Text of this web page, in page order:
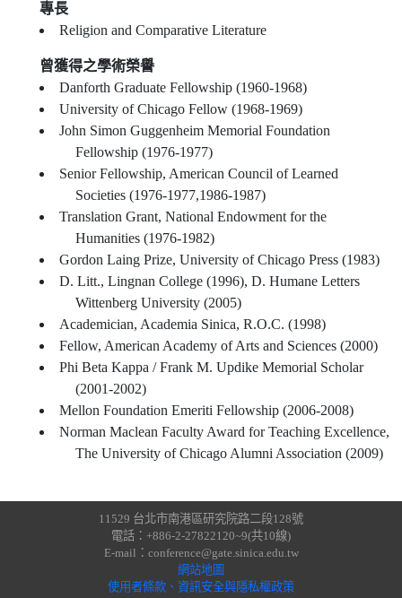
專長
Religion and Comparative Literature
曾獲得之學術榮譽
Danforth Graduate Fellowship (1960-1968)
University of Chicago Fellow (1968-1969)
John Simon Guggenheim Memorial Foundation
Fellowship (1976-1977)
Senior Fellowship, American Council of Learned
Societies (1976-1977,1986-1987)
Translation Grant, National Endowment for the
Humanities (1976-1982)
Gordon Laing Prize, University of Chicago Press (1983)
D. Litt., Lingnan College (1996), D. Humane Letters
Wittenberg University (2005)
Academician, Academia Sinica, R.O.C. (1998)
Fellow, American Academy of Arts and Sciences (2000)
Phi Beta Kappa / Frank M. Updike Memorial Scholar
(2001-2002)
Mellon Foundation Emeriti Fellowship (2006-2008)
Norman Maclean Faculty Award for Teaching Excellence,
The University of Chicago Alumni Association (2009)
11529 台北市南港區研究院路二段128號
電話：+886-2-27822120~9(共10線)
E-mail：conference@gate.sinica.edu.tw
網站地圖
使用者條款、資訊安全與隱私權政策